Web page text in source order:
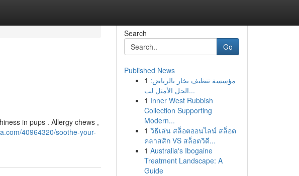
in pups . Allergy chews ,
40964320/soothe-your-
Search
Go
Published News
1 مؤسسة تنظيف بخار بالرياض:
الحل الأمثل لت...
1 Inner West Rubbish
Collection Supporting
Modern...
1 วิธีเล่น สล็อตออนไลน์ สล็อต
คลาสสิก VS สล็อตวิดี...
1 Australia's Ibogaine
Treatment Landscape: A
Guide